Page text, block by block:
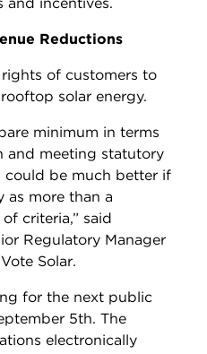
Reductions
of customers to
solar energy.
minimum in terms
and meeting statutory
could be much better if
as more than a
criteria,” said
Regulatory Manager
Solar.
for the next public
5th. The
electronically